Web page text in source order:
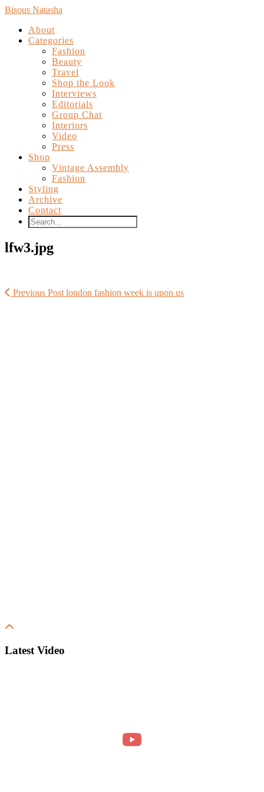
Bisous Natasha
About
Categories
Fashion
Beauty
Travel
Shop the Look
Interviews
Editorials
Group Chat
Interiors
Video
Press
Shop
Vintage Assembly
Fashion
Styling
Archive
Contact
lfw3.jpg
Previous Post london fashion week is upon us
Latest Video